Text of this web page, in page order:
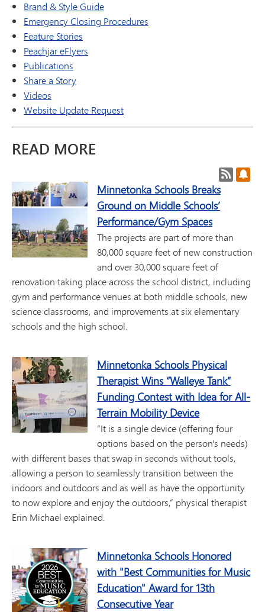
Brand & Style Guide
Emergency Closing Procedures
Feature Stories
Peachjar eFlyers
Publications
Share a Story
Videos
Website Update Request
READ MORE
Post
Minnetonka Schools Breaks
Ground on Middle Schools’
Performance/Gym Spaces
The projects are part of more than
80,000 square feet of new construction
and over 30,000 square feet of
renovation taking place across the school district, including
gym and performance venues at both middle schools, new
science classrooms, and improvements at six elementary
schools and the high school.
Minnetonka Schools Physical
Therapist Wins “Walleye Tank”
Funding Contest with Idea for All-
Terrain Mobility Device
“It is a single device (offering four
options based on the person's needs)
with different bases that swap in seconds without tools,
allowing a person to seamlessly transition between the
indoors and outdoors and as well as have the opportunity
to now explore and enjoy the outdoors,” physical therapist
Erin Michael explained.
Minnetonka Schools Honored
with "Best Communities for Music
Education" Award for 13th
Consecutive Year